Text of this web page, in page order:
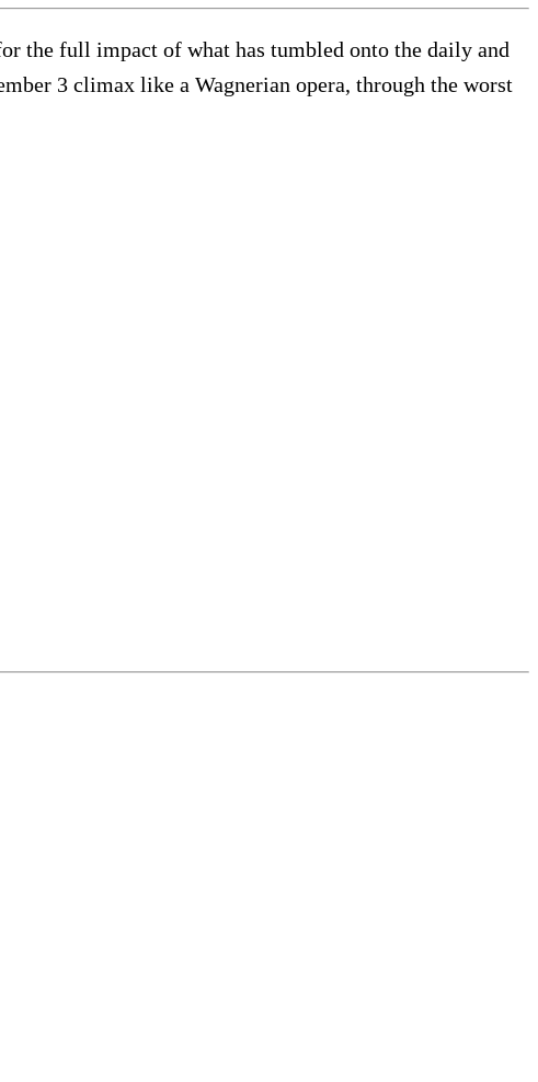
the full impact of what has tumbled onto the daily and
3 climax like a Wagnerian opera, through the worst